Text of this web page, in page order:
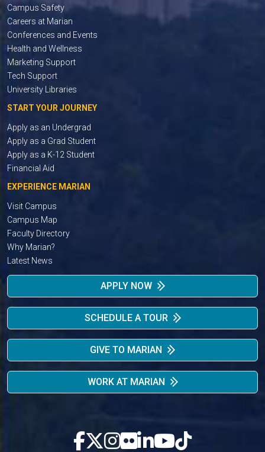
Campus Safety
Careers at Marian
Conferences and Events
Health and Wellness
Marketing Support
Tech Support
University Libraries
START YOUR JOURNEY
Apply as an Undergrad
Apply as a Grad Student
Apply as a K-12 Student
Financial Aid
EXPERIENCE MARIAN
Visit Campus
Campus Map
Faculty Directory
Why Marian?
Latest News
APPLY NOW
SCHEDULE A TOUR
GIVE TO MARIAN
WORK AT MARIAN